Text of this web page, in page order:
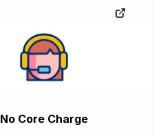
No Core Charge